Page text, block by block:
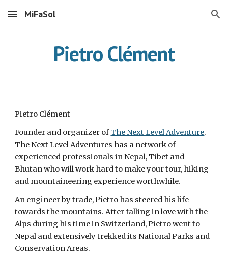
Skip to main content Skip to navigation
MiFaSol
Pietro Clément
Pietro Clément
Founder and organizer of The Next Level Adventure.
The Next Level Adventures has a network of
experienced professionals in Nepal, Tibet and
Bhutan who will work hard to make your tour, hiking
and mountaineering experience worthwhile.
An engineer by trade, Pietro has steered his life
towards the mountains. After falling in love with the
Alps during his time in Switzerland, Pietro went to
Nepal and extensively trekked its National Parks and
Conservation Areas.